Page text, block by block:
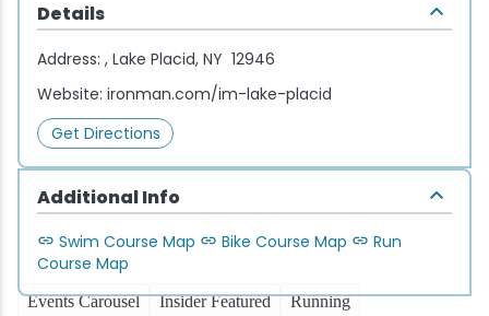
Events Carousel Insider Featured Running
Details
Address: , Lake Placid, NY 12946
Website: ironman.com/im-lake-placid
Get Directions
Additional Info
Swim Course Map Bike Course Map
Run
Course Map
Ice Skating
Mountain Biking
Paddling
Rock & Ice Climbing
Snowmobiling